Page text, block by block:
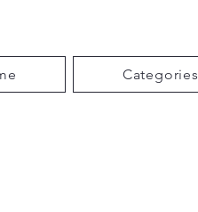
Categories